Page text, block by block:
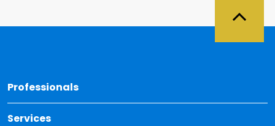
Professionals
Services